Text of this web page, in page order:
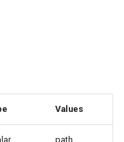
Values
path